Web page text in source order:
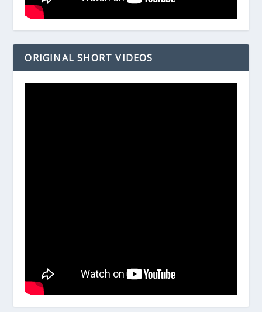
ORIGINAL SHORT VIDEOS